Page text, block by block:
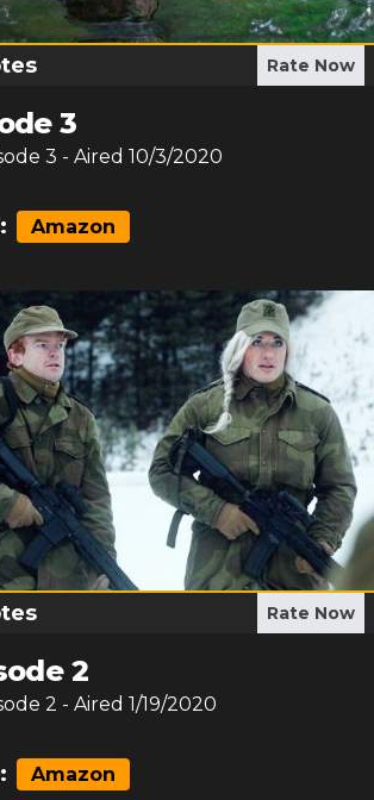
Rate Now
3
3 - Aired 10/3/2020
Amazon
Rate Now
2
2 - Aired 1/19/2020
Amazon